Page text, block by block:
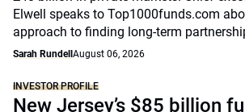
Elwell speaks to Top1000funds.com
approach to finding long-term
Sarah RundellAugust 06, 2026
INVESTOR PROFILE
New Jersey’s $85 billion